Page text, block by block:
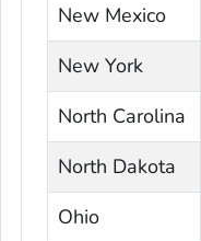
New Mexico
New York
North Carolina
North Dakota
Ohio